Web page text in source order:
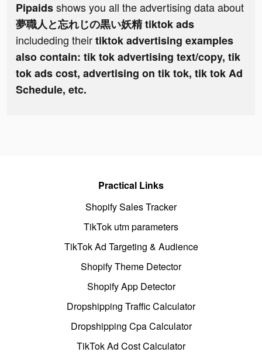
Pipaidsshows you all the advertising data about
夢職人と忘れじの黒い妖精 tiktok ads
includeding theirtiktok advertising examples
also contain: tik tok advertising text/copy, tik
tok ads cost, advertising on tik tok, tik tok Ad
Schedule, etc.
Practical Links
Shopify Sales Tracker
TikTok utm parameters
TikTok Ad Targeting & Audience
Shopify Theme Detector
Shopify App Detector
Dropshipping Traffic Calculator
Dropshipping Cpa Calculator
TikTok Ad Cost Calculator